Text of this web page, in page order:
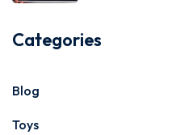
Categories
Blog
Toys